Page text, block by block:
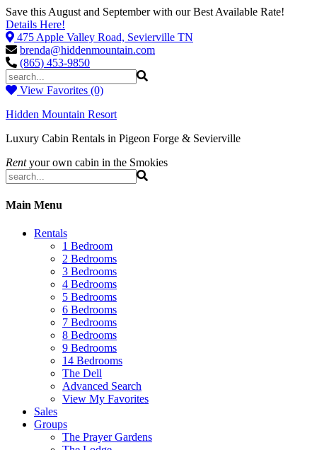
Save this August and September with our Best Available Rate!
Details Here!
475 Apple Valley Road, Sevierville TN
brenda@hiddenmountain.com
(865) 453-9850
View Favorites (0)
Hidden Mountain Resort
Luxury Cabin Rentals in Pigeon Forge & Sevierville
Rentyour own cabin in the Smokies
Main Menu
Rentals
1 Bedroom
2 Bedrooms
3 Bedrooms
4 Bedrooms
5 Bedrooms
6 Bedrooms
7 Bedrooms
8 Bedrooms
9 Bedrooms
14 Bedrooms
The Dell
Advanced Search
View My Favorites
Sales
Groups
The Prayer Gardens